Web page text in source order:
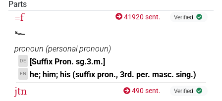
Parts
=f
𓆑
41920 sent. Verified
pronoun (personal pronoun)
DE [Suffix Pron. sg.3.m.]
EN he; him; his (suffix pron., 3rd. per. masc. sing.)
jtn
490 sent. Verified